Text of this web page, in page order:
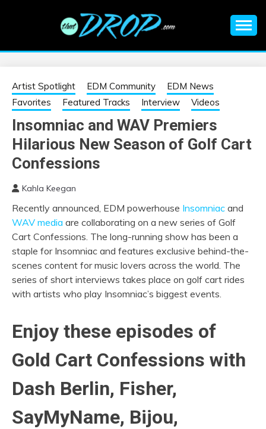
EDM |
ELECTRONIC
MUSIC | EDM
MUSIC | EDM
FESTIVALS | EDM
EVENTS
information on EDM Festivals, EDM Events, EDM News,
Artist Spotlight EDM Community
EDM News
Favorites
Featured Tracks Interview Videos
Insomniac and WAV Premiers
Hilarious New Season of Golf Cart
Confessions
Kahla Keegan
Recently announced, EDM powerhouse Insomniac and
WAV media are collaborating on a new series of Golf
Cart Confessions. The long-running show has been a
staple for Insomniac and features exclusive behind-the-
scenes content for music lovers across the world. The
series of short interviews takes place on golf cart rides
with artists who play Insomniac’s biggest events.
Enjoy these episodes of
Gold Cart Confessions with
Dash Berlin, Fisher,
SayMyName, Bijou,